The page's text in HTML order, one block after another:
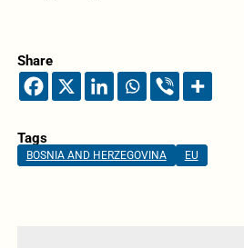
Share
Tags
BOSNIA AND HERZEGOVINA EU